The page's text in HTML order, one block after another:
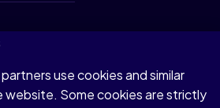
information
use cookies and similar
website. Some cookies are strictly